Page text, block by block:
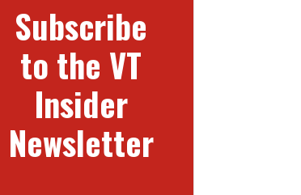
Subscribe
to the VT
Insider
Newsletter